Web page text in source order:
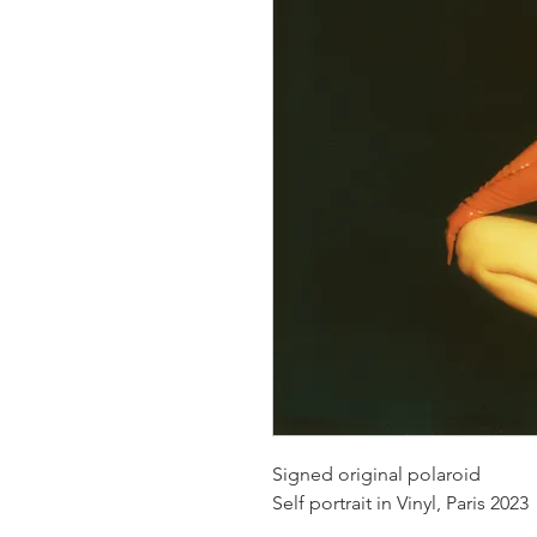
Signed original polaroid
Self portrait in Vinyl, Paris 2023